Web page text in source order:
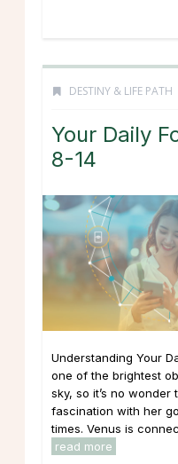
DESTINY & LIFE PATH
Your Daily
8-14
Understanding Your
one of the brightest
sky, so it’s no
fascination with her
times. Venus is
read more